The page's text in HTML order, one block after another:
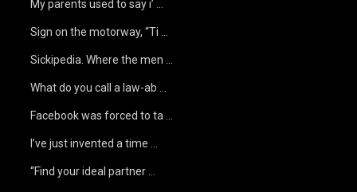
My parents used to say i’ …
Sign on the motorway, “Ti …
Sickipedia. Where the men …
What do you call a law-ab …
Facebook was forced to ta …
I’ve just invented a time …
“Find your ideal partner …